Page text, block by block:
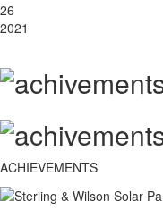
26
2021
ACHIEVEMENTS